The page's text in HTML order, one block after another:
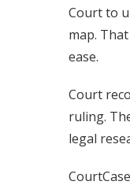
Court to
map.
ease.
Court
ruling.
legal